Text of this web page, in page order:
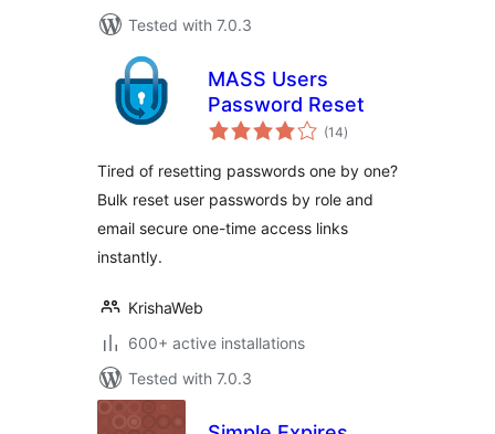
Tested with 7.0.3
MASS Users
Password Reset
(14total
ratings
)
Tired of resetting passwords one by one?
Bulk reset user passwords by role and
email secure one-time access links
instantly.
KrishaWeb
600+ active installations
Tested with 7.0.3